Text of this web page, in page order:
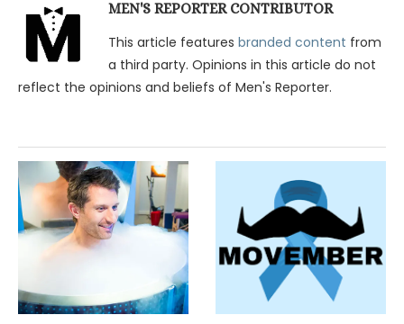
MEN'S REPORTER CONTRIBUTOR
This article features branded content from
a third party. Opinions in this article do not
reflect the opinions and beliefs of Men's Reporter.